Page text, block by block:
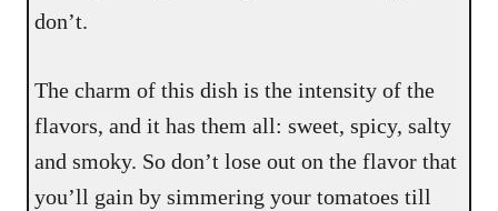
don’t.
The charm of this dish is the intensity of the
flavors, and it has them all: sweet, spicy, salty
and smoky. So don’t lose out on the flavor that
you’ll gain by simmering your tomatoes till